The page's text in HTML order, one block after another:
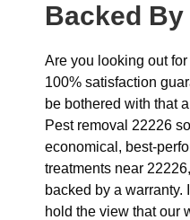
Backed
Are you looking out
100% satisfaction
be bothered with that
Pest removal 22226
economical, best-
treatments near
backed by a warranty.
hold the view that our